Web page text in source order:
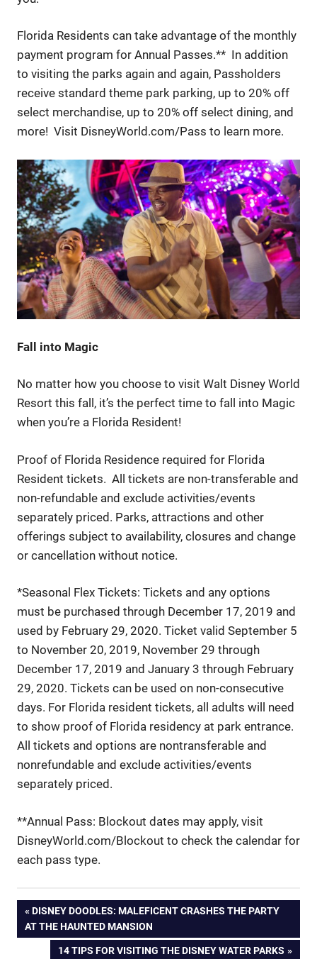
Florida Residents can take advantage of the monthly
payment program for Annual Passes.** In addition
to visiting the parks again and again, Passholders
receive standard theme park parking, up to 20% off
select merchandise, up to 20% off select dining, and
more! Visit DisneyWorld.com/Pass to learn more.
Fall into Magic
No matter how you choose to visit Walt Disney World
Resort this fall, it’s the perfect time to fall into Magic
when you’re a Florida Resident!
Proof of Florida Residence required for Florida
Resident tickets. All tickets are non-transferable and
non-refundable and exclude activities/events
separately priced. Parks, attractions and other
offerings subject to availability, closures and change
or cancellation without notice.
*Seasonal Flex Tickets: Tickets and any options
must be purchased through December 17, 2019 and
used by February 29, 2020. Ticket valid September 5
to November 20, 2019, November 29 through
December 17, 2019 and January 3 through February
29, 2020. Tickets can be used on non-consecutive
days. For Florida resident tickets, all adults will need
to show proof of Florida residency at park entrance.
All tickets and options are nontransferable and
nonrefundable and exclude activities/events
separately priced.
**Annual Pass: Blockout dates may apply, visit
DisneyWorld.com/Blockout to check the calendar for
each pass type.
Post
navigation
PREVIOUS
POST:
DISNEY DOODLES: MALEFICENT CRASHES THE PARTY
AT THE HAUNTED MANSION
NEXT
14 TIPS FOR VISITING THE DISNEY WATER PARKS